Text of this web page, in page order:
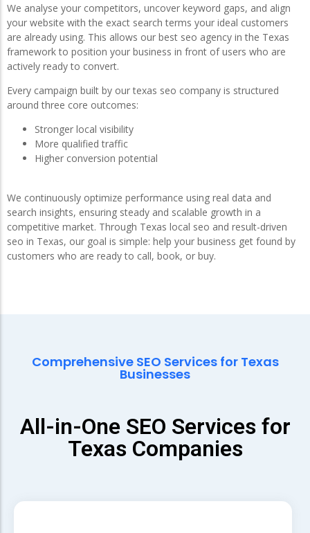
We analyse your competitors, uncover keyword gaps, and align
your website with the exact search terms your ideal customers
are already using. This allows our best seo agency in the Texas
framework to position your business in front of users who are
actively ready to convert.
Every campaign built by our texas seo company is structured
around three core outcomes:
Stronger local visibility
More qualified traffic
Higher conversion potential
We continuously optimize performance using real data and
search insights, ensuring steady and scalable growth in a
competitive market. Through Texas local seo and result-driven
seo in Texas, our goal is simple: help your business get found by
customers who are ready to call, book, or buy.
Comprehensive SEO Services for Texas
Businesses
All-in-One SEO Services for
Texas Companies